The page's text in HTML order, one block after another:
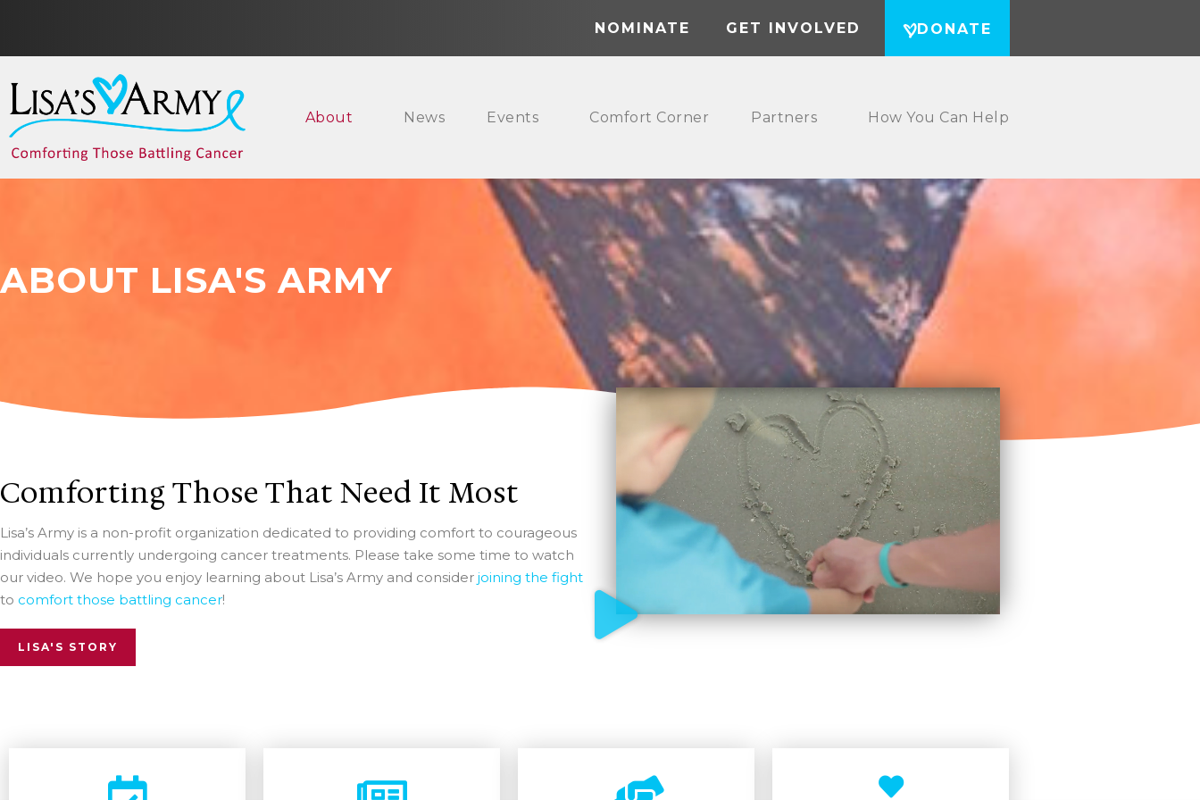
NOMINATE GET INVOLVED DONATE
About News Events Comfort Corner Partners How You Can Help
ABOUT LISA'S ARMY
Comforting Those That Need It Most
Lisa’s Army is a non-profit organization dedicated to providing comfort to courageous
individuals currently undergoing cancer treatments. Please take some time to watch
our video. We hope you enjoy learning about Lisa’s Army and consider joining the fight
to comfort those battling cancer!
LISA'S STORY
Become a monthly member and receive a Lisa’s Army mug and hat!